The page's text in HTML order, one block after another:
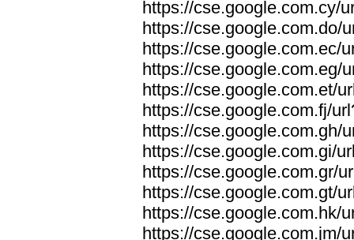
https://cse.google.com.cy/
https://cse.google.com.do/
https://cse.google.com.ec/
https://cse.google.com.eg/
https://cse.google.com.et/
https://cse.google.com.fj/
https://cse.google.com.gh/
https://cse.google.com.gi/
https://cse.google.com.gr/
https://cse.google.com.gt/
https://cse.google.com.hk/
https://cse.google.com.jm/